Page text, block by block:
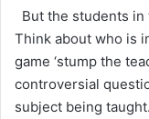
But the students
Think about who is
game ‘stump the
controversial
subject being